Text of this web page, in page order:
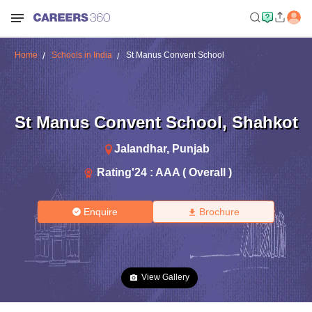
Home Schools in India St Manus Convent School
St Manus Convent School, Shahkot
Jalandhar, Punjab
Rating'24 : AAA ( Overall )
Enquire Brochure
View Gallery